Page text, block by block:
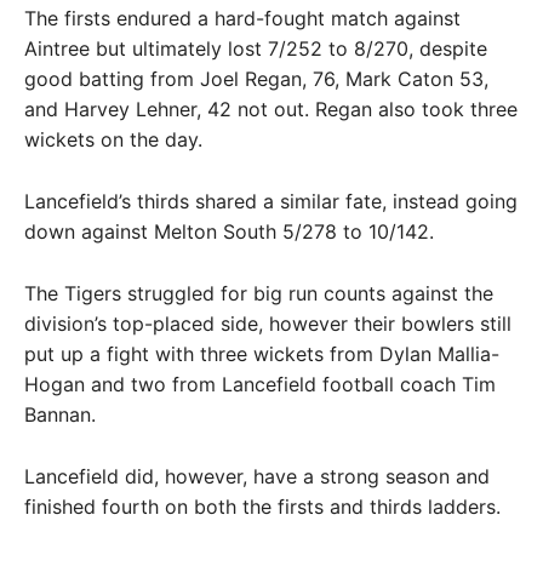
The firsts endured a hard-fought match against
Aintree but ultimately lost 7/252 to 8/270, despite
good batting from Joel Regan, 76, Mark Caton 53,
and Harvey Lehner, 42 not out. Regan also took three
wickets on the day.
Lancefield’s thirds shared a similar fate, instead going
down against Melton South 5/278 to 10/142.
The Tigers struggled for big run counts against the
division’s top-placed side, however their bowlers still
put up a fight with three wickets from Dylan Mallia-
Hogan and two from Lancefield football coach Tim
Bannan.
Lancefield did, however, have a strong season and
finished fourth on both the firsts and thirds ladders.